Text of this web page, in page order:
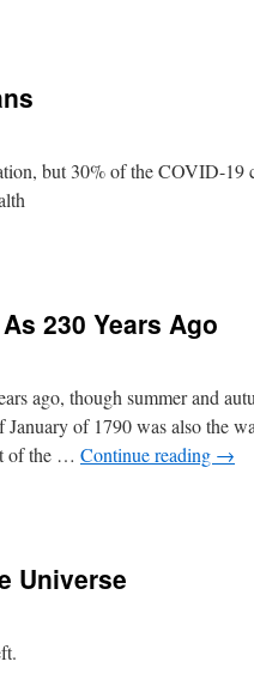
but 30% of the COVID-19
230 Years Ago
ago, though summer and
of 1790 was also the
of the … Continue reading →
Universe